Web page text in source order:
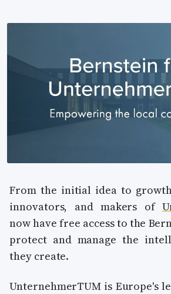
From the initial idea to
innovators, and makers of
now have free access to the
protect and manage the
they create.
UnternehmerTUM is Europe's